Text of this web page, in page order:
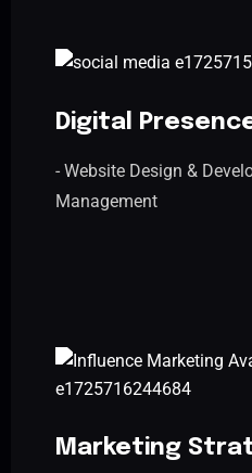
Digital
- Website Design &
Management
Marketing